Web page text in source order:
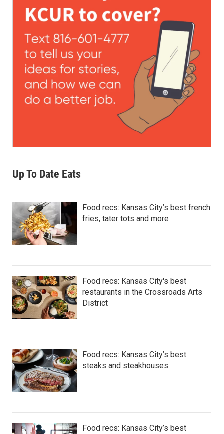
Up To Date Eats
Food recs: Kansas City’s best french
fries, tater tots and more
Food recs: Kansas City's best
restaurants in the Crossroads Arts
District
Food recs: Kansas City’s best
steaks and steakhouses
Food recs: Kansas City’s best